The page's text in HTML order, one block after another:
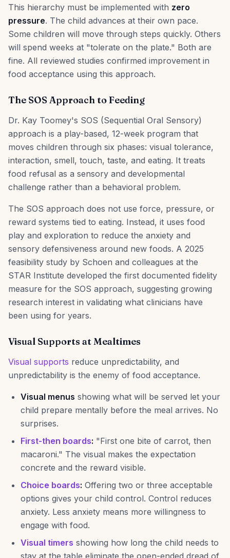
This hierarchy must be implemented with zero
pressure. The child advances at their own pace.
Some children will move through steps quickly. Others
will spend weeks at "tolerate on the plate." Both are
fine. All reviewed studies confirmed improvement in
food acceptance using this approach.
The SOS Approach to Feeding
Dr. Kay Toomey's SOS (Sequential Oral Sensory)
approach is a play-based, 12-week program that
moves children through six phases: visual tolerance,
interaction, smell, touch, taste, and eating. It treats
food refusal as a sensory and developmental
challenge rather than a behavioral problem.
The SOS approach does not use force, pressure, or
reward systems tied to eating. Instead, it uses food
play and exploration to reduce the anxiety and
sensory defensiveness around new foods. A 2025
feasibility study by Schoen and colleagues at the
STAR Institute developed the first documented fidelity
measure for the SOS approach, suggesting growing
research interest in validating what clinicians have
been using for years.
Visual Supports at Mealtimes
Visual supports reduce unpredictability, and
unpredictability is the enemy of food acceptance.
Visual menus showing what will be served let your
child prepare mentally before the meal arrives. No
surprises.
First-then boards: "First one bite of carrot, then
macaroni." The visual makes the expectation
concrete and the reward visible.
Choice boards: Offering two or three acceptable
options gives your child control. Control reduces
anxiety. Less anxiety means more willingness to
engage with food.
Visual timers showing how long the child needs to